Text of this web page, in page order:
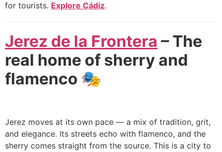
for tourists. Explore Cádiz.
Jerez de la Frontera – The
real home of sherry and
flamenco 🎭
Jerez moves at its own pace — a mix of tradition, grit,
and elegance. Its streets echo with flamenco, and the
sherry comes straight from the source. This is a city to